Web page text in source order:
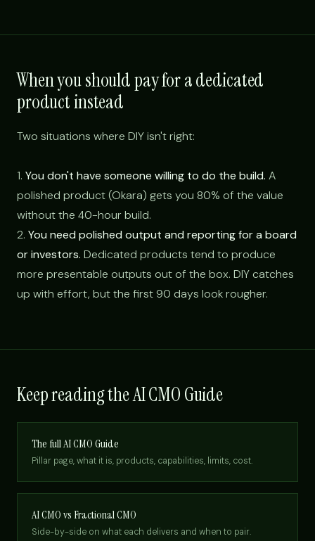
When you should pay for a dedicated
product instead
Two situations where DIY isn't right:
1. You don't have someone willing to do the build. A
polished product (Okara) gets you 80% of the value
without the 40-hour build.
2. You need polished output and reporting for a board
or investors. Dedicated products tend to produce
more presentable outputs out of the box. DIY catches
up with effort, but the first 90 days look rougher.
Keep reading the AI CMO Guide
The full AI CMO Guide
Pillar page, what it is, products, capabilities, limits, cost.
AI CMO vs Fractional CMO
Side-by-side on what each delivers and when to pair.